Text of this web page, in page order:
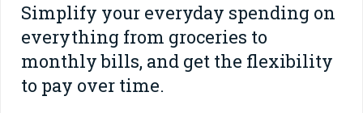
Simplify your everyday spending on
everything from groceries to
monthly bills, and get the flexibility
to pay over time.